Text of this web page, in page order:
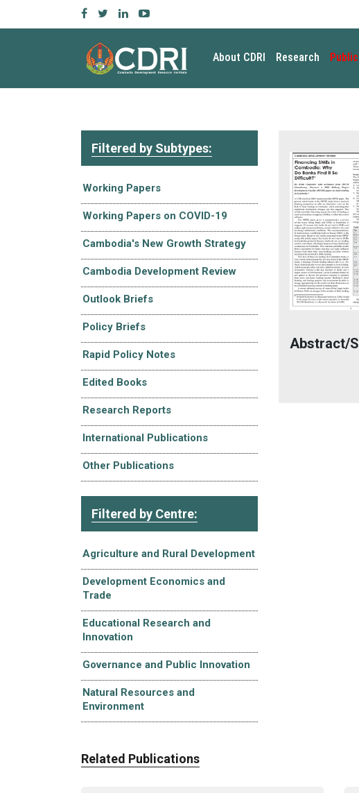
About CDRI Research
Filtered by Subtypes:
Working Papers
Working Papers on COVID-19
Cambodia's New Growth Strategy
Cambodia Development Review
Outlook Briefs
Policy Briefs
Rapid Policy Notes
Edited Books
Research Reports
International Publications
Other Publications
Filtered by Centre:
Agriculture and Rural Development
Development Economics and
Trade
Educational Research and
Innovation
Governance and Public Innovation
Natural Resources and
Environment
Abstract/
Related Publications